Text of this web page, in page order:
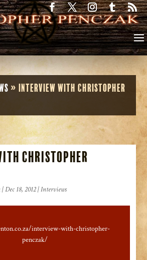
»Interview with Christopher
Christopher
|Dec 18, 2012|Interviews
interview-with-christopher-
penczak/